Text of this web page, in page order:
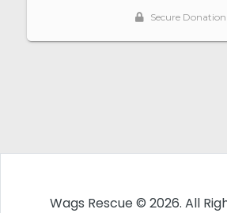
Wags Rescue © 2026. All